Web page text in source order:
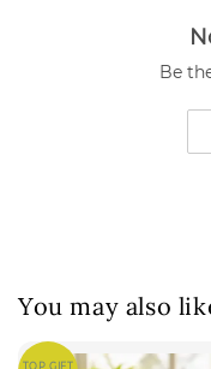
Be
You may also